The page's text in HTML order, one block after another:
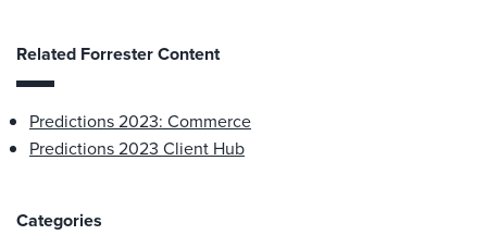
Related Forrester Content
Predictions 2023: Commerce
Predictions 2023 Client Hub
Categories